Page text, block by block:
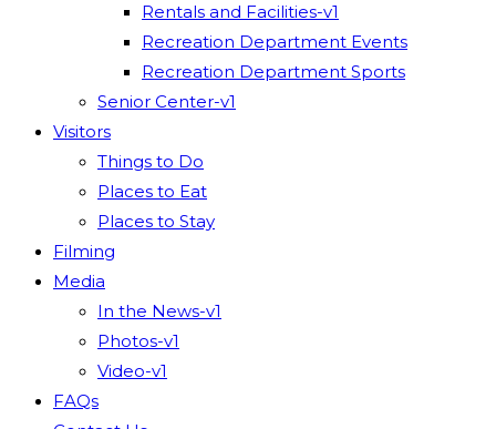
Rentals and Facilities-v1
Recreation Department Events
Recreation Department Sports
Senior Center-v1
Visitors
Things to Do
Places to Eat
Places to Stay
Filming
Media
In the News-v1
Photos-v1
Video-v1
FAQs